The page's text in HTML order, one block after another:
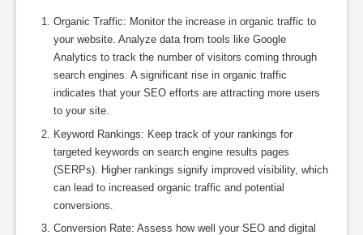
Organic Traffic: Monitor the increase in organic traffic to
your website. Analyze data from tools like Google
Analytics to track the number of visitors coming through
search engines. A significant rise in organic traffic
indicates that your SEO efforts are attracting more users
to your site.
Keyword Rankings: Keep track of your rankings for
targeted keywords on search engine results pages
(SERPs). Higher rankings signify improved visibility, which
can lead to increased organic traffic and potential
conversions.
Conversion Rate: Assess how well your SEO and digital